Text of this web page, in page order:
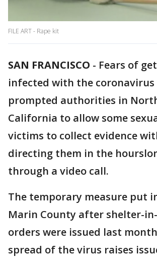
FILE ART - Rape kit
SAN FRANCISCO - Fears of
infected with the coronavirus
prompted authorities in
California to allow some
victims to collect evidence
directing them in the
through a video call.
The temporary measure put
Marin County after shelter-
orders were issued last
spread of the virus raises